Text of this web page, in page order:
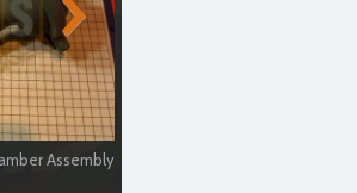
Assembly